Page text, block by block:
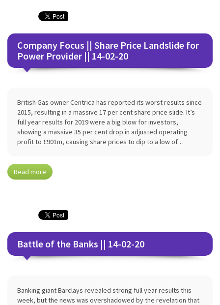
Company Focus || Share Price Landslide for
Power Provider || 14-02-20
British Gas owner Centrica has reported its worst results since
2015, resulting in a massive 17 per cent share price slide. It’s
full year results for 2019 were a big blow for investors,
showing a massive 35 per cent drop in adjusted operating
profit to £901m, causing share prices to dip to a low of…
Read more
Battle of the Banks || 14-02-20
Banking giant Barclays revealed strong full year results this
week, but the news was overshadowed by the revelation that